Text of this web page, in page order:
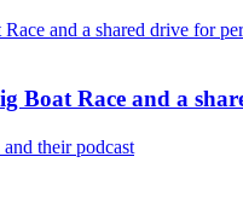
Boat Race and a